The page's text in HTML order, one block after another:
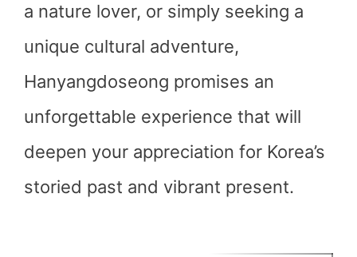
a nature lover, or simply seeking a
unique cultural adventure,
Hanyangdoseong promises an
unforgettable experience that will
deepen your appreciation for Korea’s
storied past and vibrant present.